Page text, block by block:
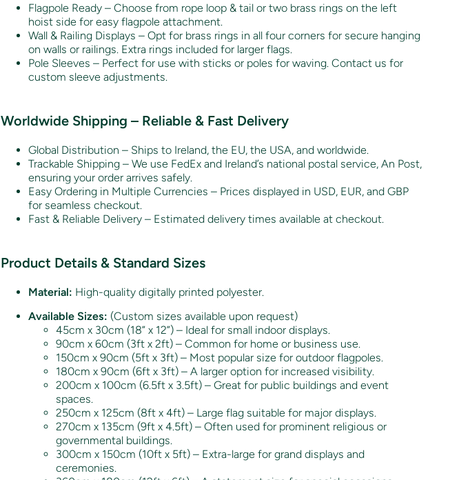
Flagpole Ready – Choose from rope loop & tail or two brass rings on the left
hoist side for easy flagpole attachment.
Wall & Railing Displays – Opt for brass rings in all four corners for secure hanging
on walls or railings. Extra rings included for larger flags.
Pole Sleeves – Perfect for use with sticks or poles for waving. Contact us for
custom sleeve adjustments.
Worldwide Shipping – Reliable & Fast Delivery
Global Distribution – Ships to Ireland, the EU, the USA, and worldwide.
Trackable Shipping – We use FedEx and Ireland’s national postal service, An Post,
ensuring your order arrives safely.
Easy Ordering in Multiple Currencies – Prices displayed in USD, EUR, and GBP
for seamless checkout.
Fast & Reliable Delivery – Estimated delivery times available at checkout.
Product Details & Standard Sizes
Material: High-quality digitally printed polyester.
Available Sizes: (Custom sizes available upon request)
45cm x 30cm (18” x 12”) – Ideal for small indoor displays.
90cm x 60cm (3ft x 2ft) – Common for home or business use.
150cm x 90cm (5ft x 3ft) – Most popular size for outdoor flagpoles.
180cm x 90cm (6ft x 3ft) – A larger option for increased visibility.
200cm x 100cm (6.5ft x 3.5ft) – Great for public buildings and event
spaces.
250cm x 125cm (8ft x 4ft) – Large flag suitable for major displays.
270cm x 135cm (9ft x 4.5ft) – Often used for prominent religious or
governmental buildings.
300cm x 150cm (10ft x 5ft) – Extra-large for grand displays and
ceremonies.